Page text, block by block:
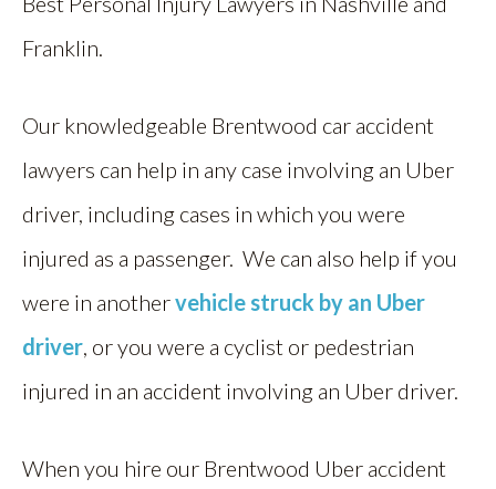
Franklin.
Our knowledgeable Brentwood car accident
lawyers can help in any case involving an Uber
driver, including cases in which you were
injured as a passenger. We can also help if you
were in anothervehicle struck by an Uber
driver, or you were a cyclist or pedestrian
injured in an accident involving an Uber driver.
When you hire our Brentwood Uber accident